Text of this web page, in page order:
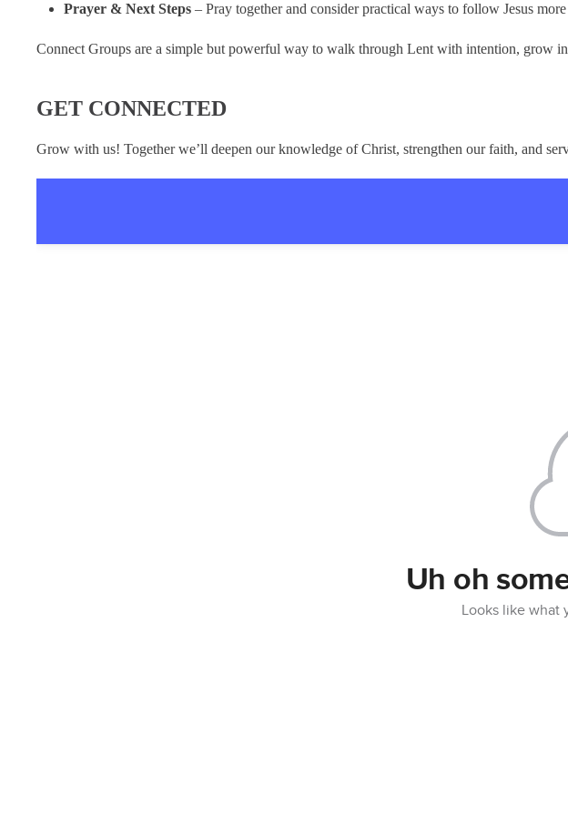
Prayer & Next Steps – Pray together and consider practical ways to follow Jesus
Connect Groups are a simple but powerful way to walk through Lent with intention, grow
GET CONNECTED
Grow with us! Together we’ll deepen our knowledge of Christ, strengthen our faith, and